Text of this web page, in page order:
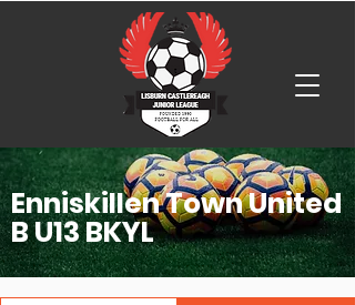
Enniskillen Town United
B U13 BKYL